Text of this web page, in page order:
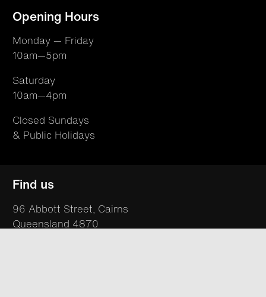
Opening Hours
Monday — Friday
10am—5pm
Saturday
10am—4pm
Closed Sundays
& Public Holidays
Find us
96 Abbott Street, Cairns
Queensland 4870